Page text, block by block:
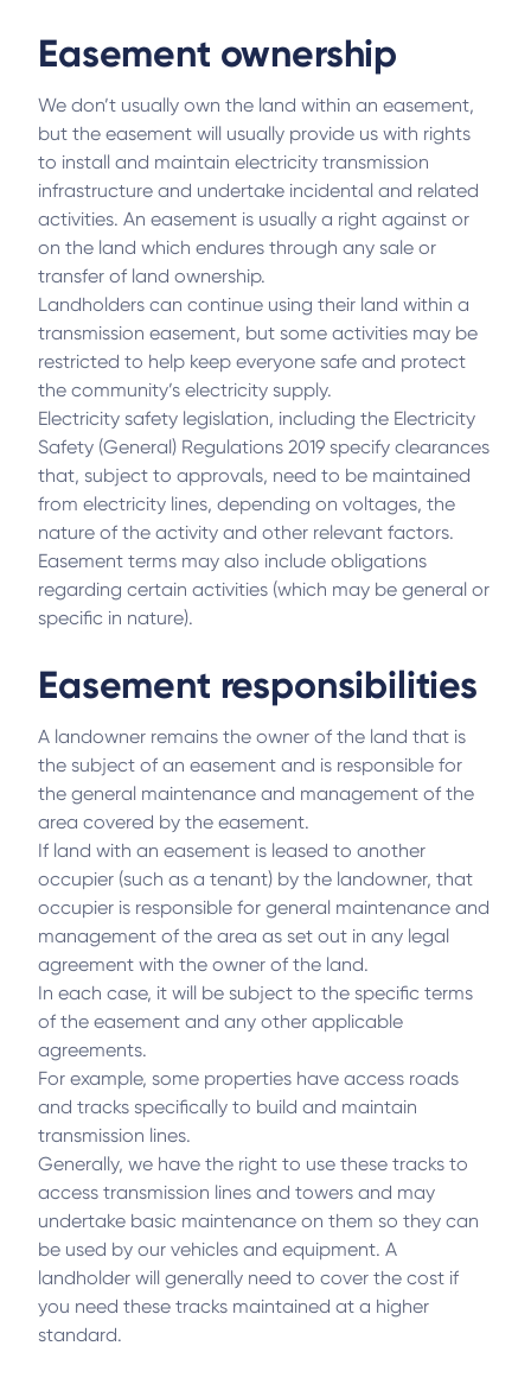
Easement ownership
We don’t usually own the land within an easement,
but the easement will usually provide us with rights
to install and maintain electricity transmission
infrastructure and undertake incidental and related
activities. An easement is usually a right against or
on the land which endures through any sale or
transfer of land ownership.
Landholders can continue using their land within a
transmission easement, but some activities may be
restricted to help keep everyone safe and protect
the community’s electricity supply.
Electricity safety legislation, including the Electricity
Safety (General) Regulations 2019 specify clearances
that, subject to approvals, need to be maintained
from electricity lines, depending on voltages, the
nature of the activity and other relevant factors.
Easement terms may also include obligations
regarding certain activities (which may be general or
specific in nature).
Easement responsibilities
A landowner remains the owner of the land that is
the subject of an easement and is responsible for
the general maintenance and management of the
area covered by the easement.
If land with an easement is leased to another
occupier (such as a tenant) by the landowner, that
occupier is responsible for general maintenance and
management of the area as set out in any legal
agreement with the owner of the land.
In each case, it will be subject to the specific terms
of the easement and any other applicable
agreements.
For example, some properties have access roads
and tracks specifically to build and maintain
transmission lines.
Generally, we have the right to use these tracks to
access transmission lines and towers and may
undertake basic maintenance on them so they can
be used by our vehicles and equipment. A
landholder will generally need to cover the cost if
you need these tracks maintained at a higher
standard.